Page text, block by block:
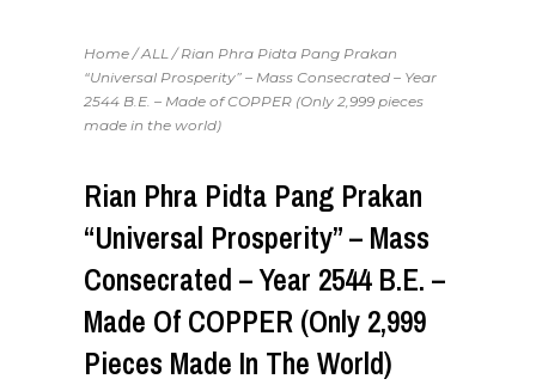
Home /ALL / Rian Phra Pidta Pang Prakan
“Universal Prosperity” – Mass Consecrated – Year
2544 B.E. – Made of COPPER (Only 2,999 pieces
made in the world)
Rian Phra Pidta Pang Prakan
“Universal Prosperity” – Mass
Consecrated – Year 2544 B.E. –
Made Of COPPER (Only 2,999
Pieces Made In The World)